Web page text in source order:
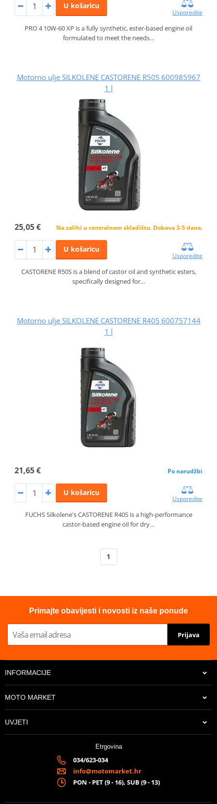
U košaricu
Usporedite
PRO 4 10W-60 XP is a fully synthetic, ester-based engine oil
formulated to meet the needs…
Motorno ulje SILKOLENE CASTORENE R50S 600985967
1 l
25,05 € Na zalihi u centralnom skladištu. Dobava 3-5 dana.
U košaricu
Usporedite
CASTORENE R50S is a blend of castor oil and synthetic esters,
specifically designed for…
Motorno ulje SILKOLENE CASTORENE R40S 600757144
1 l
21,65 € Po narudžbi
U košaricu
Usporedite
FUCHS Silkolene's CASTORENE R40S is a high-performance
castor-based engine oil for dry…
1
Primajte obavijesti i novosti iz naše ponude
Prijava
INFORMACIJE
MOTO MARKET
UVJETI
Etrgovina
034/623-034
info@motomarket.hr
PON - PET (9 - 16), SUB (9 - 13)